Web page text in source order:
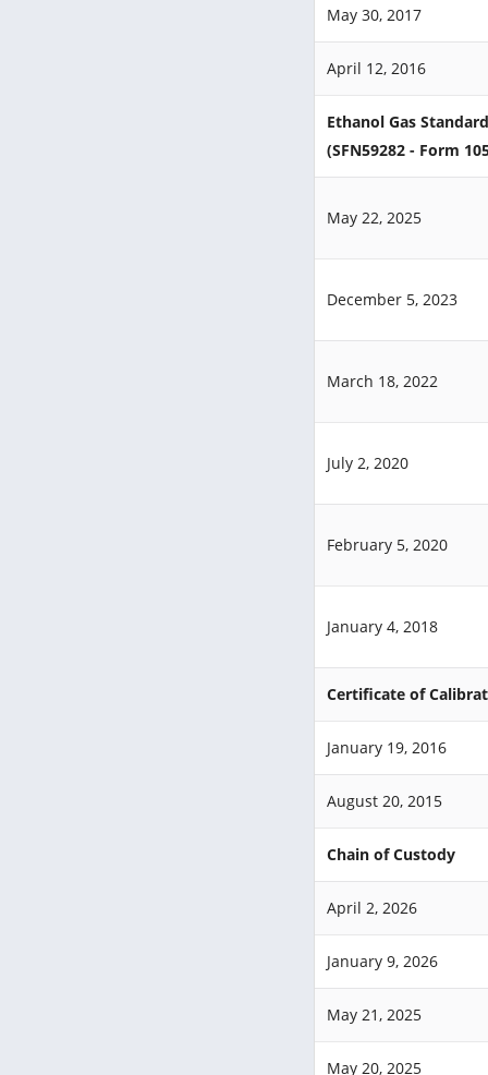
May 30, 2017
April 12, 2016
Ethanol Gas
(SFN59282 - Form
May 22, 2025
December 5, 2023
March 18, 2022
July 2, 2020
February 5, 2020
January 4, 2018
Certificate of
January 19, 2016
August 20, 2015
Chain of Custody
April 2, 2026
January 9, 2026
May 21, 2025
May 20, 2025